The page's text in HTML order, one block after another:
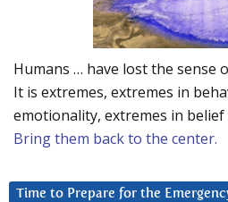
Humans … have lost the sense
It is extremes, extremes in
emotionality, extremes in belief
Bring them back to the center.
Time to Prepare for the